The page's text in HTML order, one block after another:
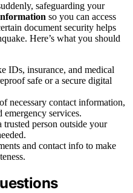
safeguarding your
so you can access
document security helps
Here’s what you should
IDs, insurance, and medical
safe or a secure digital
necessary contact information,
services.
person outside your
and contact info to make